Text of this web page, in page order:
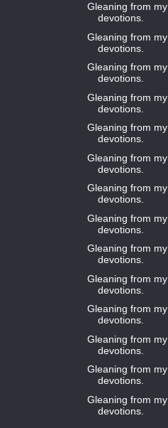
Gleaning from my
devotions.
Gleaning from my
devotions.
Gleaning from my
devotions.
Gleaning from my
devotions.
Gleaning from my
devotions.
Gleaning from my
devotions.
Gleaning from my
devotions.
Gleaning from my
devotions.
Gleaning from my
devotions.
Gleaning from my
devotions.
Gleaning from my
devotions.
Gleaning from my
devotions.
Gleaning from my
devotions.
Gleaning from my
devotions.